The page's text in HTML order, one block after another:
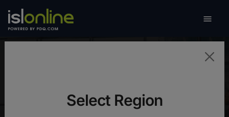

Administration of
Select Region